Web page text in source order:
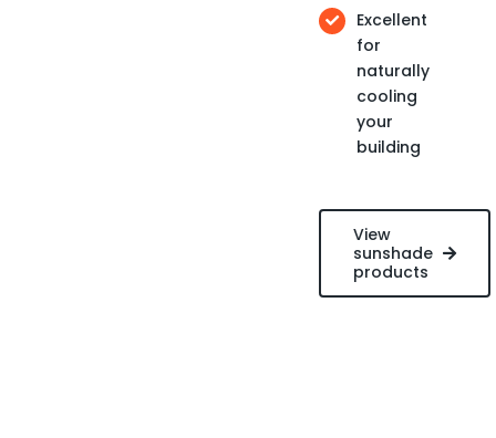
Excellent
for
naturally
cooling
your
building
View
sunshade
products